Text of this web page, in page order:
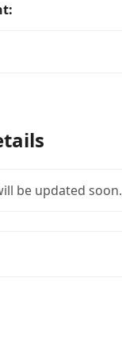
be updated soon.